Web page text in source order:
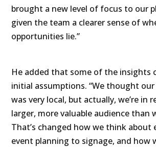
brought a new level of focus to our
given the team a clearer sense of
opportunities lie.”
He added that some of the insights
initial assumptions. “We thought
was very local, but actually, we’re in
larger, more valuable audience than
That’s changed how we think
event planning to signage, and how